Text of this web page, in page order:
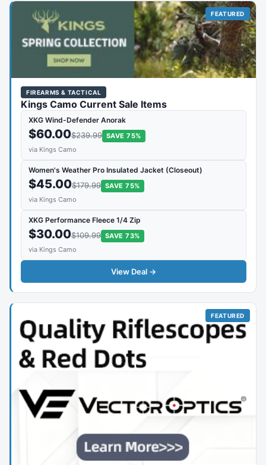
FEATURED
FIREARMS & TACTICAL
Kings Camo Current Sale Items
XKG Wind-Defender Anorak
$60.00$239.99 SAVE 75%
via Kings Camo
Women's Weather Pro Insulated Jacket (Closeout)
$45.00$179.99 SAVE 75%
via Kings Camo
XKG Performance Fleece 1/4 Zip
$30.00$109.99 SAVE 73%
via Kings Camo
View Deal →
FEATURED